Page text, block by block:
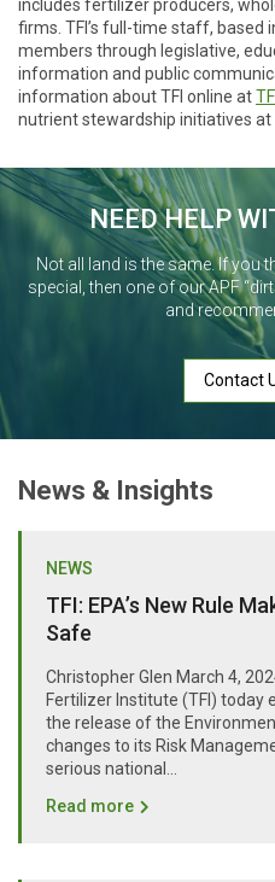
includes fertilizer producers,
firms. TFI’s full-time staff, based
members through legislative,
information and public
information about TFI online at
nutrient stewardship initiatives at
NEED HELP
Not all land is the same. If you
special, then one of our APF
and
Contact
News & Insights
NEWS
TFI: EPA’s New Rule
Safe
Christopher Glen March 4,
Fertilizer Institute (TFI) today
the release of the
changes to its Risk
serious national...
Read more